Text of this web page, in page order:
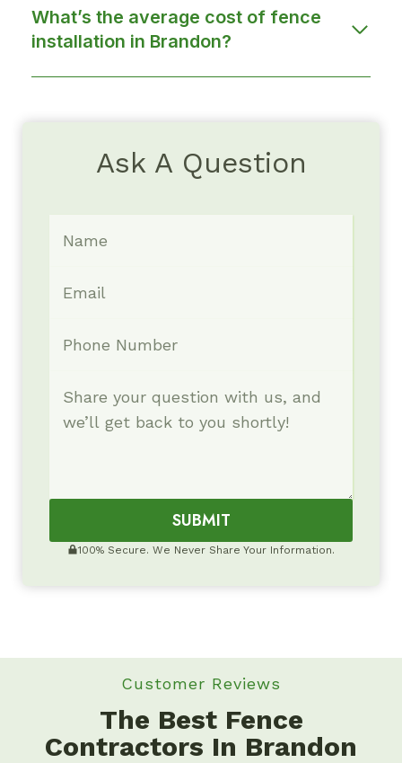
What’s the average cost of fence
installation in Brandon?
Ask A Question
SUBMIT
100% Secure. We Never Share Your Information.
Customer Reviews
The Best Fence
Contractors In Brandon